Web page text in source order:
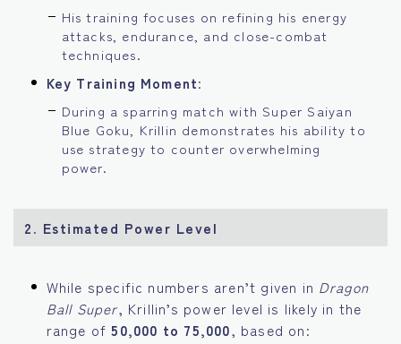
His training focuses on refining his energy
attacks, endurance, and close-combat
techniques.
Key Training Moment:
During a sparring match with Super Saiyan
Blue Goku, Krillin demonstrates his ability to
use strategy to counter overwhelming
power.
2. Estimated Power Level
While specific numbers aren’t given in Dragon
Ball Super, Krillin’s power level is likely in the
range of50,000 to 75,000, based on: